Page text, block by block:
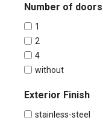
Number of doors
1
2
4
without
Exterior Finish
stainless-steel